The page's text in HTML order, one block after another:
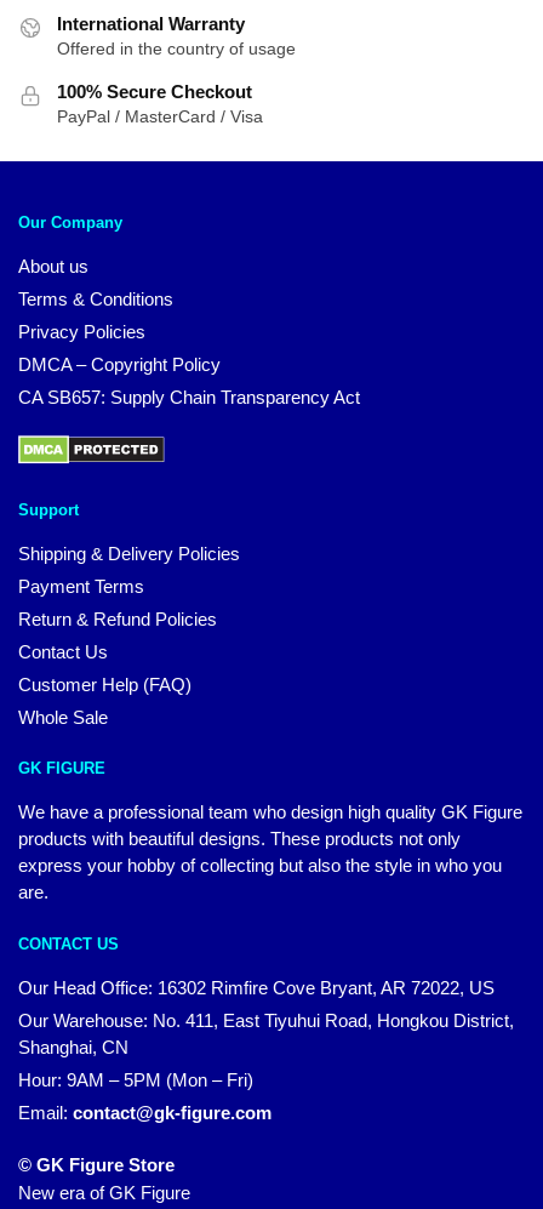
International Warranty
Offered in the country of usage
100% Secure Checkout
PayPal / MasterCard / Visa
Our Company
About us
Terms & Conditions
Privacy Policies
DMCA – Copyright Policy
CA SB657: Supply Chain Transparency Act
Support
Shipping & Delivery Policies
Payment Terms
Return & Refund Policies
Contact Us
Customer Help (FAQ)
Whole Sale
GK FIGURE
We have a professional team who design high quality GK Figure
products with beautiful designs. These products not only
express your hobby of collecting but also the style in who you
are.
CONTACT US
Our Head Office: 16302 Rimfire Cove Bryant, AR 72022, US
Our Warehouse: No. 411, East Tiyuhui Road, Hongkou District,
Shanghai, CN
Hour: 9AM – 5PM (Mon – Fri)
Email: contact@gk-figure.com
© GK Figure Store
New era of GK Figure